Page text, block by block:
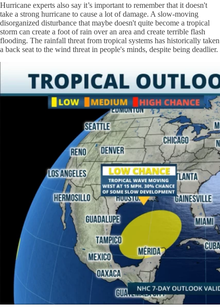
Hurricane experts also say it’s important to remember that it doesn't
take a strong hurricane to cause a lot of damage. A slow-moving
disorganized disturbance that maybe doesn't quite become a tropical
storm can create a foot of rain over an area and create terrible flash
flooding. The rainfall threat from tropical systems has historically taken
a back seat to the wind threat in people's minds, despite being deadlier.